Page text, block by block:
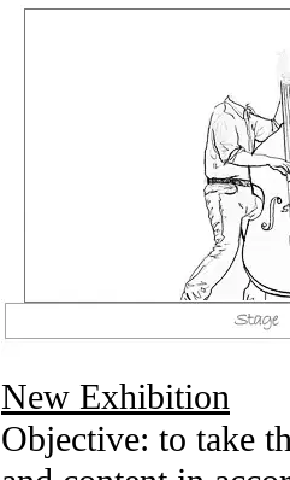
New Exhibition
Objective: to take